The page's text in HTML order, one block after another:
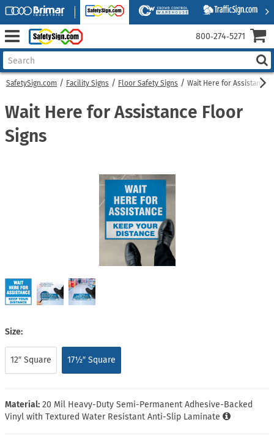
SafetySign.com Facility Signs Floor Safety Signs Wait Here for Assistance
Wait Here for Assistance Floor
Signs
Size:
12″ Square 17½″ Square
Material: 20 Mil Heavy-Duty Semi-Permanent Adhesive-Backed
Vinyl with Textured Water Resistant Anti-Slip Laminate
800‑274‑5271